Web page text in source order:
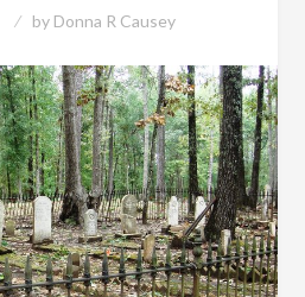
by Donna R Causey